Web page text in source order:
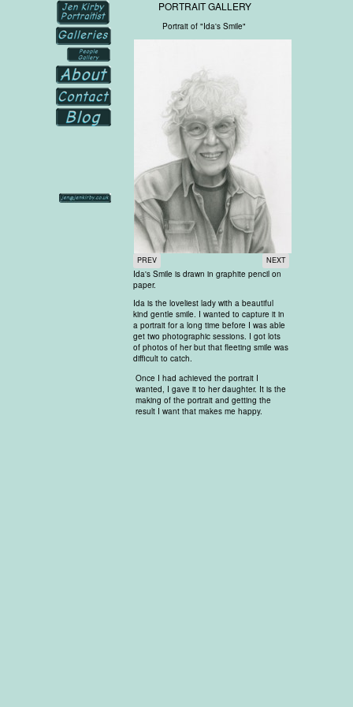
PORTRAIT GALLERY
Portrait of "Ida's Smile"
PREV NEXT
Ida's Smile is drawn in graphite pencil on
paper.
Ida is the loveliest lady with a beautiful
kind gentle smile. I wanted to capture it in
a portrait for a long time before I was able
get two photographic sessions. I got lots
of photos of her but that fleeting smile was
difficult to catch.
Once I had achieved the portrait I
wanted, I gave it to her daughter. It is the
making of the portrait and getting the
result I want that makes me happy.